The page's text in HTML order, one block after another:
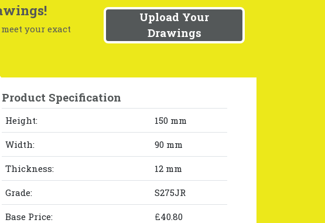
your exact
Upload Your
Drawings
Product Specification
Height: 150 mm
Width: 90 mm
Thickness: 12 mm
Grade: S275JR
Base Price: £40.80